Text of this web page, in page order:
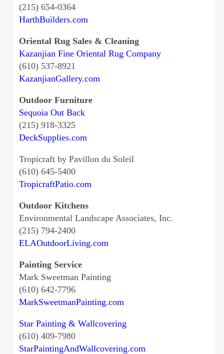
(215) 654-0364
HarthBuilders.com
Oriental Rug Sales & Cleaning
Kazanjian Fine Oriental Rug Company
(610) 537-8921
KazanjianGallery.com
Outdoor Furniture
Sequoia Out Back
(215) 918-3325
DeckSupplies.com
Tropicraft by Pavillon du Soleil
(610) 645-5400
TropicraftPatio.com
Outdoor Kitchens
Environmental Landscape Associates, Inc.
(215) 794-2400
ELAOutdoorLiving.com
Painting Service
Mark Sweetman Painting
(610) 642-7796
MarkSweetmanPainting.com
Star Painting & Wallcovering
(610) 409-7980
StarPaintingAndWallcovering.com